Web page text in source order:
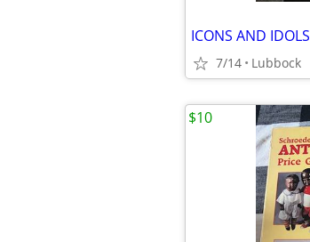
ICONS AND IDOLS
7/14 Lubbock
$10